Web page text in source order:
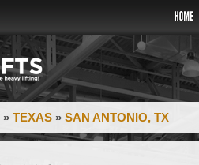
» TEXAS » SAN ANTONIO, TX